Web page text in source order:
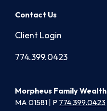
Contact Us
Client Login
774.399.0423
Morpheus Family Wealth
MA 01581 | P 774.399.0423